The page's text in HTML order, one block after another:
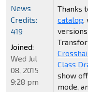
Thanks
catalog,
Class
show
mode,
News
Credits:
419
Joined:
Wed Jul
08, 2015
9:28 pm